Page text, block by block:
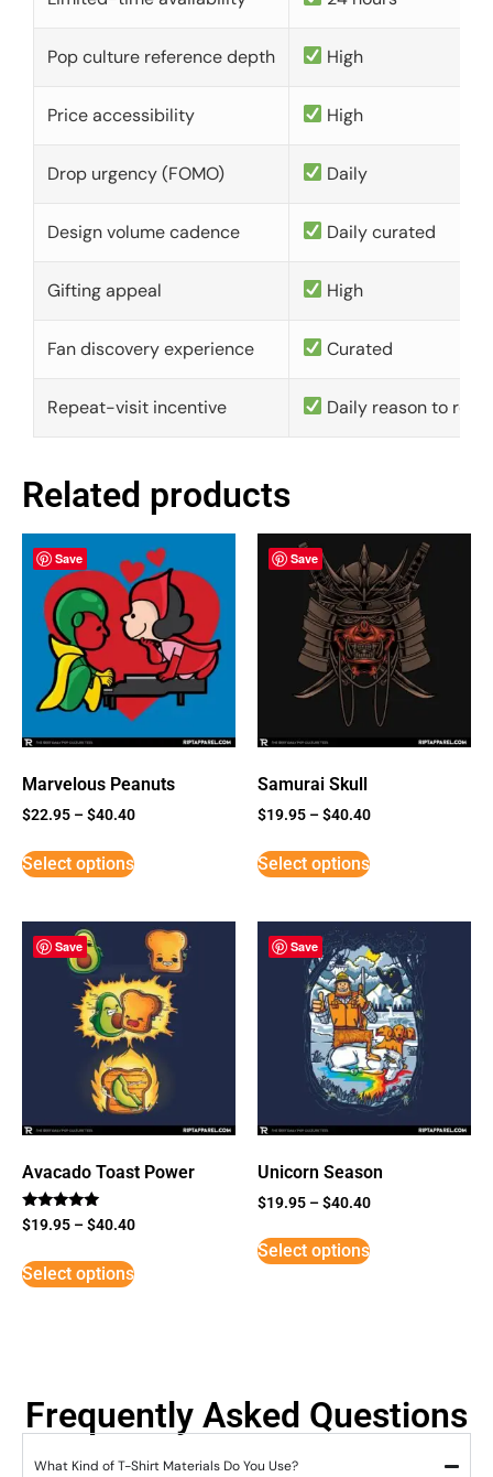
Pop culture reference depth High
Price accessibility High
Drop urgency (FOMO) Daily
Design volume cadence Daily curated
Gifting appeal High
Fan discovery experience Curated
Repeat-visit incentive Daily reason to
Related products
Save
Marvelous Peanuts
$22.95 –$40.40
Select options
Save
Samurai Skull
$19.95 –$40.40
Select options
Save
Avacado Toast Power
Rated
5
$19.95 –$40.40
Select options
Save
Unicorn Season
$19.95 –$40.40
Select options
Frequently Asked Questions
What Kind of T-Shirt Materials Do You Use?